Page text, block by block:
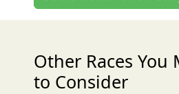
Other Races You
to Consider